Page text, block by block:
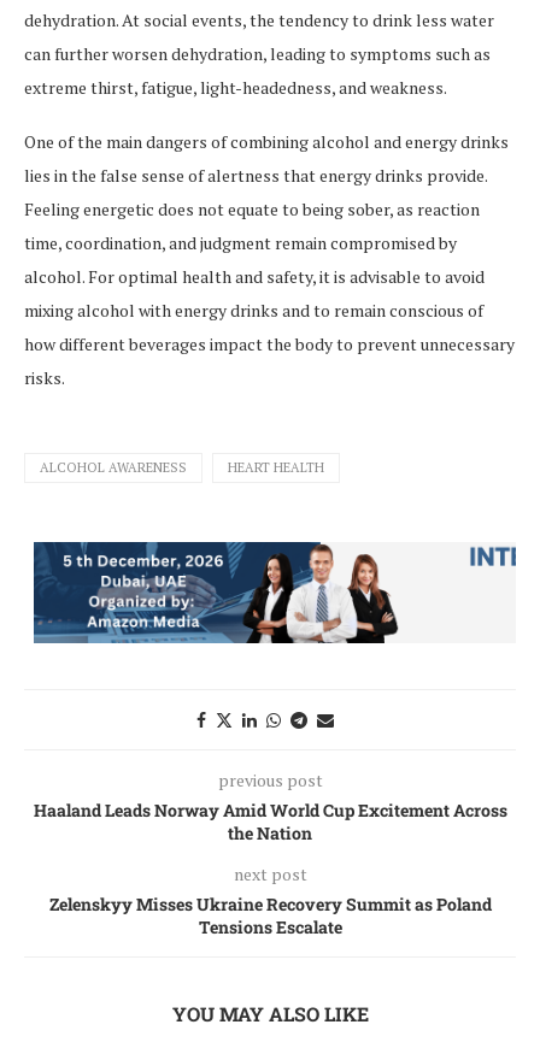
dehydration. At social events, the tendency to drink less water
can further worsen dehydration, leading to symptoms such as
extreme thirst, fatigue, light-headedness, and weakness.
One of the main dangers of combining alcohol and energy drinks
lies in the false sense of alertness that energy drinks provide.
Feeling energetic does not equate to being sober, as reaction
time, coordination, and judgment remain compromised by
alcohol. For optimal health and safety, it is advisable to avoid
mixing alcohol with energy drinks and to remain conscious of
how different beverages impact the body to prevent unnecessary
risks.
ALCOHOL AWARENESS HEART HEALTH
previous post
Haaland Leads Norway Amid World Cup Excitement Across
the Nation
next post
Zelenskyy Misses Ukraine Recovery Summit as Poland
Tensions Escalate
YOU MAY ALSO LIKE